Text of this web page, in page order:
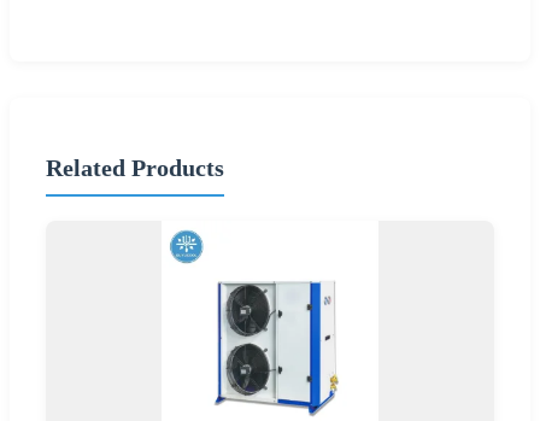
Related Products